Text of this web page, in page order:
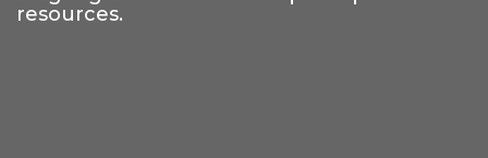
resources.